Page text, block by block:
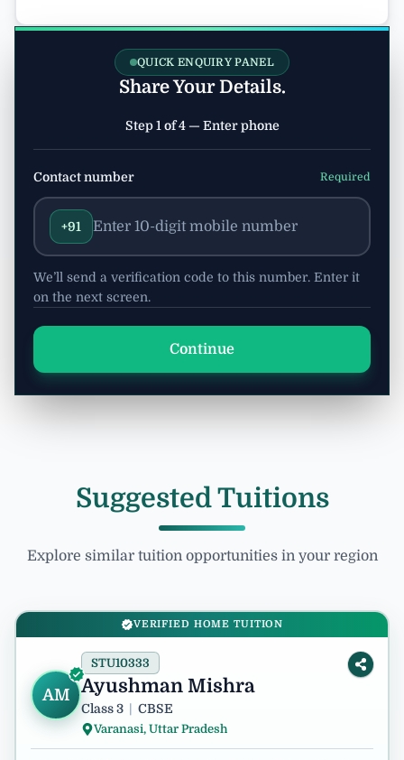
QUICK ENQUIRY PANEL
Share Your Details.
Step 1 of 4 — Enter phone
Contact number Required
+91
We’ll send a verification code to this number. Enter it
on the next screen.
Continue
Suggested Tuitions
Explore similar tuition opportunities in your region
VERIFIED HOME TUITION
AM Ayushman Mishra
STU10333
Class 3 CBSE
Varanasi, Uttar Pradesh